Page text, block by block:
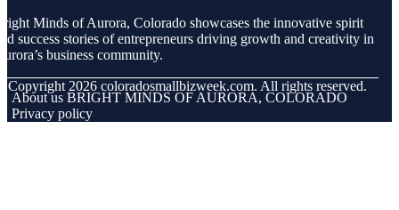
Minds of Aurora, Colorado showcases the innovative spirit
success stories of entrepreneurs driving growth and creativity in
business community.
Copyright 2026 coloradosmallbizweek.com. All rights reserved.
About us BRIGHT MINDS OF AURORA, COLORADO
Privacy policy